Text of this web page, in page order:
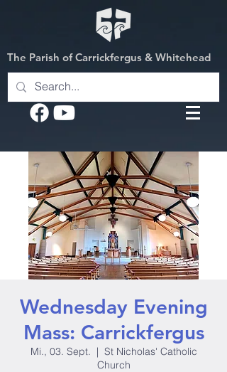
The Parish of Carrickfergus & Whitehead
Wednesday Evening
Mass: Carrickfergus
Mi., 03. Sept.
  |
St Nicholas' Catholic
Church